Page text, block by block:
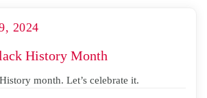
2024
History Month
month. Let’s celebrate it.